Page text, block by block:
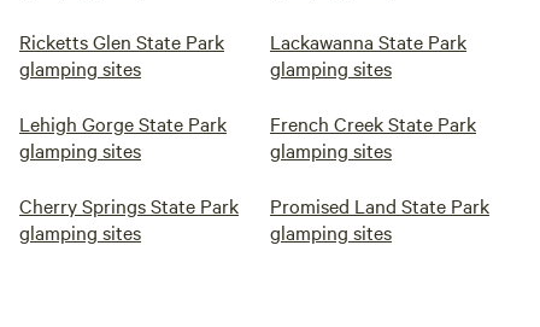
Ricketts Glen State Park
glamping sites
Lackawanna State Park
glamping sites
Lehigh Gorge State Park
glamping sites
French Creek State Park
glamping sites
Cherry Springs State Park
glamping sites
Promised Land State Park
glamping sites